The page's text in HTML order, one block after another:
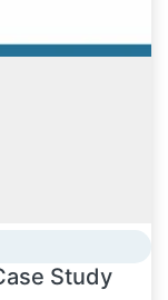
Study